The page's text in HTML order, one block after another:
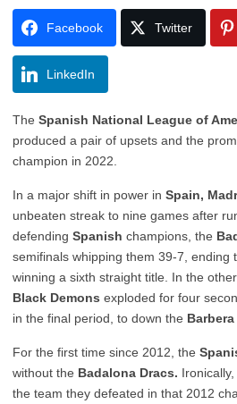
Facebook Twitter
LinkedIn
The Spanish National League of
produced a pair of upsets and the
champion in 2022.
In a major shift in power in Spain,
unbeaten streak to nine games after
defending Spanish champions, the
semifinals whipping them 39-7, ending
winning a sixth straight title. In the
Black Demons exploded for four
in the final period, to down the
For the first time since 2012, the
without the Badalona Dracs.
the team they defeated in that 2012